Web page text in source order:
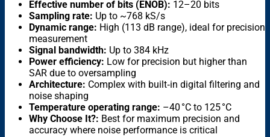
Effective number of bits (ENOB): 12–20 bits
Sampling rate: Up to ~768 kS/s
Dynamic range: High (113 dB range), ideal for precision
measurement
Signal bandwidth: Up to 384 kHz
Power efficiency: Low for precision but higher than
SAR due to oversampling
Architecture: Complex with built‑in digital filtering and
noise shaping
Temperature operating range: –40 °C to 125 °C
Why Choose It?: Best for maximum precision and
accuracy where noise performance is critical